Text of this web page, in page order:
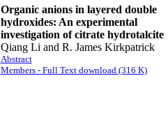
Organic anions in layered double
hydroxides: An experimental
investigation of citrate hydrotalcite
Qiang Li and R. James Kirkpatrick
Abstract
Members - Full Text download (316 K)